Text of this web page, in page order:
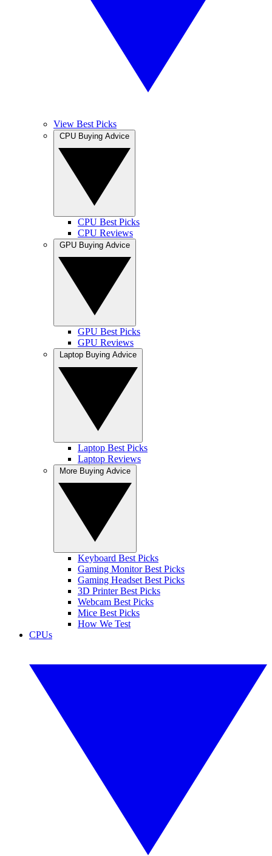
View Best Picks
CPU Best Picks
CPU Reviews
GPU Best Picks
GPU Reviews
Laptop Best Picks
Laptop Reviews
Keyboard Best Picks
Gaming Monitor Best Picks
Gaming Headset Best Picks
3D Printer Best Picks
Webcam Best Picks
Mice Best Picks
How We Test
CPUs